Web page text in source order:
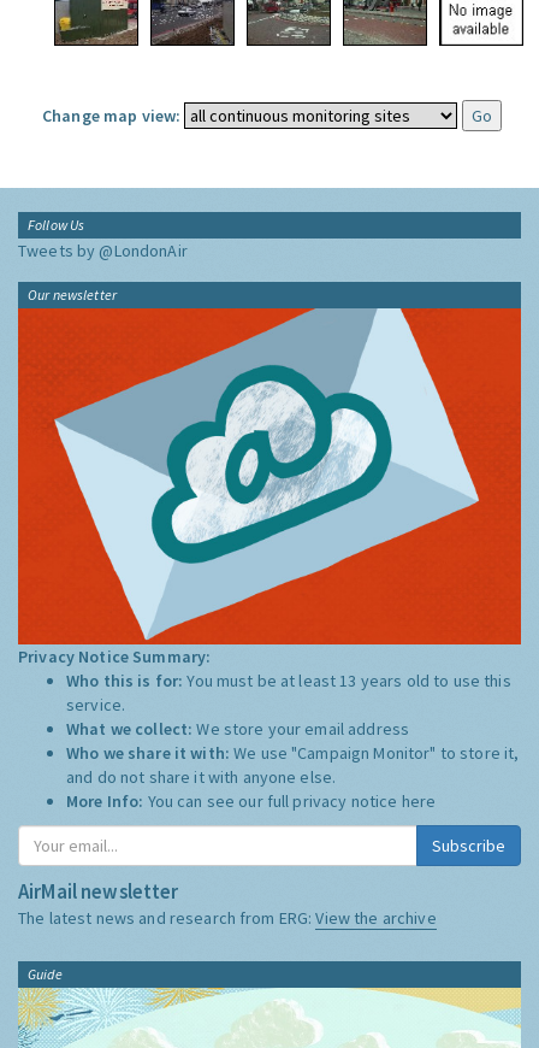
Change map view:
Follow Us
Tweets by @LondonAir
Our newsletter
Privacy Notice Summary:
Who this is for:You must be at least 13 years old to use this
service.
What we collect:We store your email address
Who we share it with:We use "Campaign Monitor" to store it,
and do not share it with anyone else.
More Info: You can see our full privacy notice here
Subscribe
AirMail newsletter
The latest news and research from ERG:View the archive
Guide